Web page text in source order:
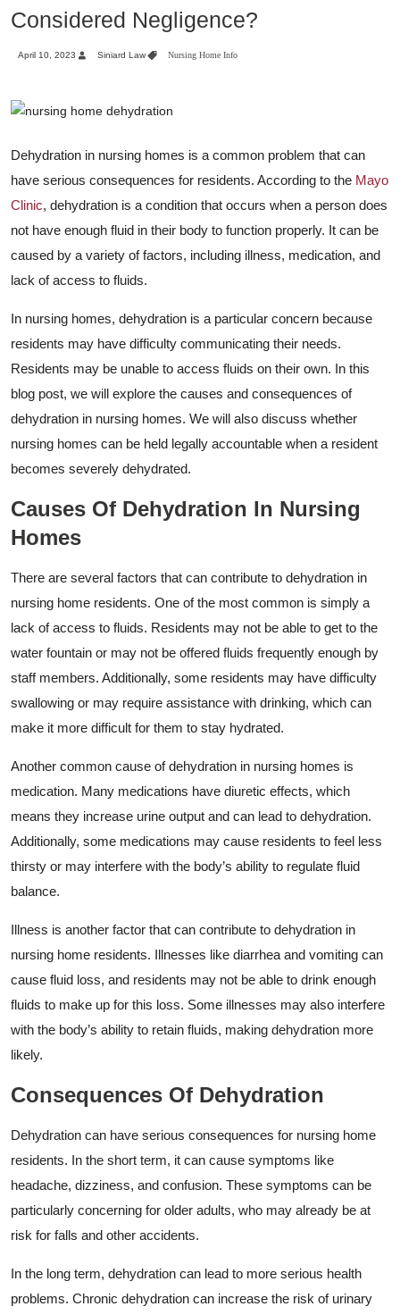
Considered Negligence?
April 10, 2023 Siniard Law Nursing Home Info
Dehydration in nursing homes is a common problem that can
have serious consequences for residents. According to the Mayo
Clinic, dehydration is a condition that occurs when a person does
not have enough fluid in their body to function properly. It can be
caused by a variety of factors, including illness, medication, and
lack of access to fluids.
In nursing homes, dehydration is a particular concern because
residents may have difficulty communicating their needs.
Residents may be unable to access fluids on their own. In this
blog post, we will explore the causes and consequences of
dehydration in nursing homes. We will also discuss whether
nursing homes can be held legally accountable when a resident
becomes severely dehydrated.
Causes Of Dehydration In Nursing
Homes
There are several factors that can contribute to dehydration in
nursing home residents. One of the most common is simply a
lack of access to fluids. Residents may not be able to get to the
water fountain or may not be offered fluids frequently enough by
staff members. Additionally, some residents may have difficulty
swallowing or may require assistance with drinking, which can
make it more difficult for them to stay hydrated.
Another common cause of dehydration in nursing homes is
medication. Many medications have diuretic effects, which
means they increase urine output and can lead to dehydration.
Additionally, some medications may cause residents to feel less
thirsty or may interfere with the body’s ability to regulate fluid
balance.
Illness is another factor that can contribute to dehydration in
nursing home residents. Illnesses like diarrhea and vomiting can
cause fluid loss, and residents may not be able to drink enough
fluids to make up for this loss. Some illnesses may also interfere
with the body’s ability to retain fluids, making dehydration more
likely.
Consequences Of Dehydration
Dehydration can have serious consequences for nursing home
residents. In the short term, it can cause symptoms like
headache, dizziness, and confusion. These symptoms can be
particularly concerning for older adults, who may already be at
risk for falls and other accidents.
In the long term, dehydration can lead to more serious health
problems. Chronic dehydration can increase the risk of urinary